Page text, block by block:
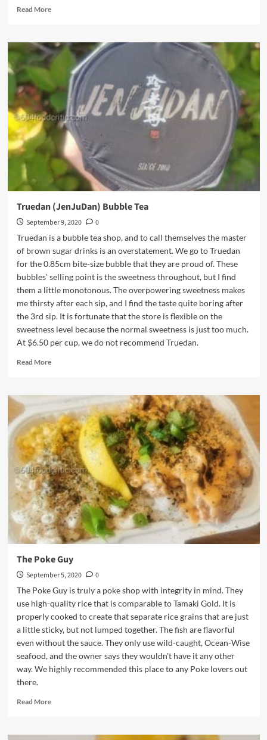
Read MoreRead
Chinatown
BBQ
Truedan (JenJuDan) Bubble Tea
September 9, 2020
0
Truedan is a bubble tea shop, and to call themselves the master
of brown sugar drinks is an overstatement. We go to Truedan
for the 0.85cm bite-size bubble that they are proud of. These
bubbles' selling point is the sweetness throughout, but I find
them a little monotonous. The overpowering sweetness makes
me thirsty after each sip, and I find the taste quite boring after
the 3rd sip. It is fortunate that the store is flexible on the
sweetness level because the normal sweetness is just too much.
At $6.50 per cup, we do not recommend Truedan.
Read MoreRead
Truedan
(JenJuDan)
Bubble
Tea
The Poke Guy
September 5, 2020
0
The Poke Guy is truly a poke shop with integrity in mind. They
use high-quality rice that is comparable to Tamaki Gold. It is
properly cooked to create that separate rice grains that are just
a little sticky, but not lumped together. The fish are flavorful
even without the sauce. They only use wild-caught, Ocean-Wise
seafood, and the owner says they wouldn't have it any other
way. We highly recommended this place to any Poke lovers out
there.
Read MoreRead
The